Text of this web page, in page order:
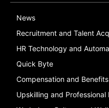
News
Recruitment and Talent
HR Technology and
Quick Byte
Compensation and Benefits
Upskilling and Professional